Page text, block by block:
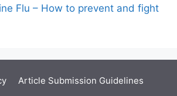
Flu – How to prevent and fight
Article Submission Guidelines